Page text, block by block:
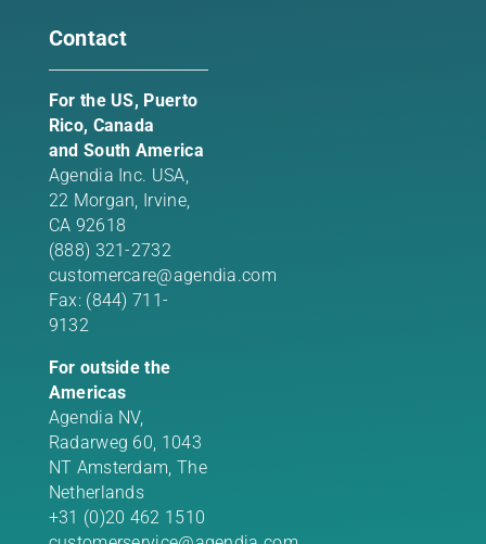
Contact
For the US, Puerto
Rico, Canada
and South America
Agendia Inc. USA,
22 Morgan, Irvine,
CA 92618
(888) 321-2732
customercare@agendia.com
Fax: (844) 711-
9132
For outside the
Americas
Agendia NV,
Radarweg 60, 1043
NT Amsterdam, The
Netherlands
+31 (0)20 462 1510